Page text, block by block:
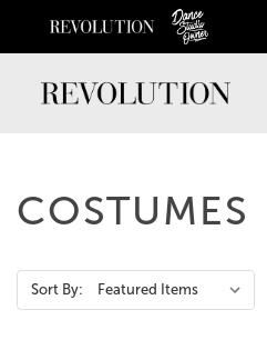
COSTUMES
Action
Bar
Sort By: